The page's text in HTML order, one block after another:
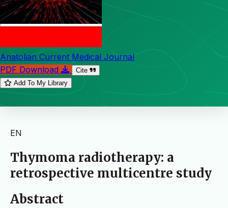
Anatolian Current Medical Journal
PDF Download
Cite
Add To My Library
EN
Thymoma radiotherapy: a
retrospective multicentre study
Abstract